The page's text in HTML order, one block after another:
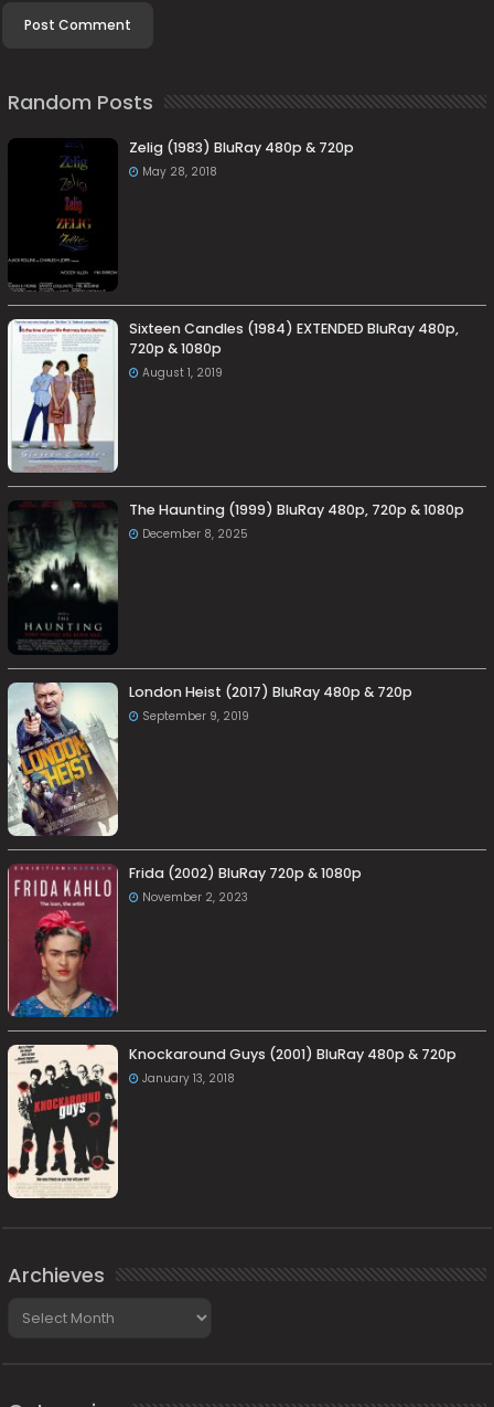
Random Posts
Zelig (1983) BluRay 480p & 720p
May 28, 2018
Sixteen Candles (1984) EXTENDED BluRay 480p,
720p & 1080p
August 1, 2019
The Haunting (1999) BluRay 480p, 720p & 1080p
December 8, 2025
London Heist (2017) BluRay 480p & 720p
September 9, 2019
Frida (2002) BluRay 720p & 1080p
November 2, 2023
Knockaround Guys (2001) BluRay 480p & 720p
January 13, 2018
Archieves